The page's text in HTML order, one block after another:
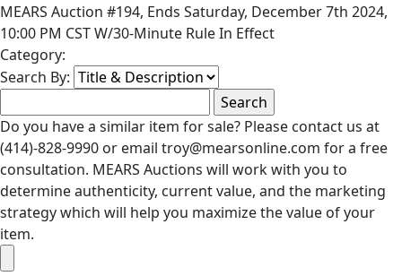
MEARS Auction #194, Ends Saturday, December 7th 2024,
10:00 PM CST W/30-Minute Rule In Effect
Category:
Search By:
Do you have a similar item for sale? Please contact us at
(414)-828-9990 or email troy@mearsonline.com for a free
consultation. MEARS Auctions will work with you to
determine authenticity, current value, and the marketing
strategy which will help you maximize the value of your
item.